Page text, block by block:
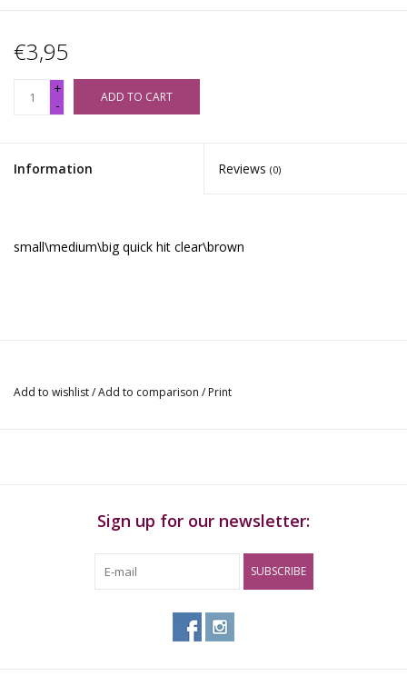
€3,95
+
-
ADD TO CART
Information Reviews (0)
small\medium\big quick hit clear\brown
Add to wishlist/Add to comparison / Print
Sign up for our newsletter:
SUBSCRIBE